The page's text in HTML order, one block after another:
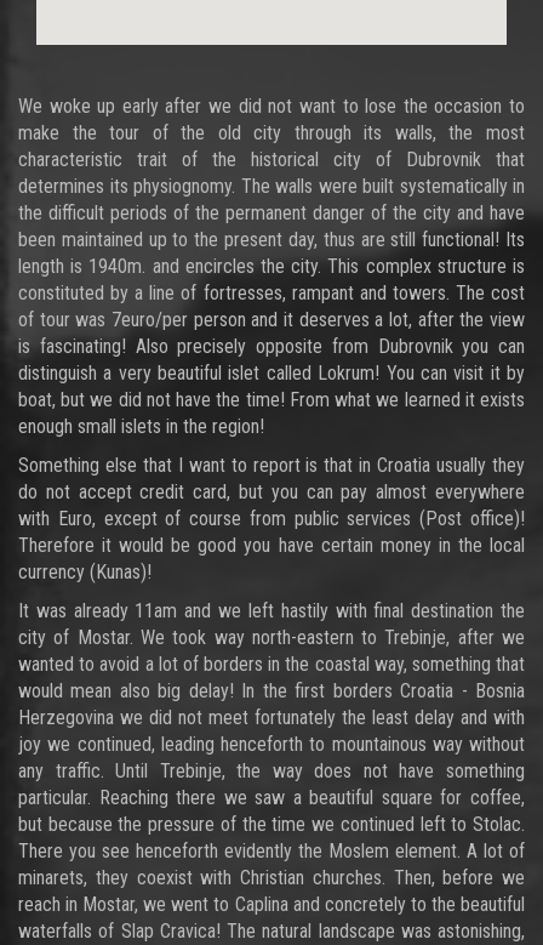
We woke up early after we did not want to lose the occasion to
make the tour of the old city through its walls, the most
characteristic trait of the historical city of Dubrovnik that
determines its physiognomy. The walls were built systematically in
the difficult periods of the permanent danger of the city and have
been maintained up to the present day, thus are still functional! Its
length is 1940m. and encircles the city. This complex structure is
constituted by a line of fortresses, rampant and towers. The cost
of tour was 7euro/per person and it deserves a lot, after the view
is fascinating! Also precisely opposite from Dubrovnik you can
distinguish a very beautiful islet called Lokrum! You can visit it by
boat, but we did not have the time! From what we learned it exists
enough small islets in the region!
Something else that I want to report is that in Croatia usually they
do not accept credit card, but you can pay almost everywhere
with Euro, except of course from public services (Post office)!
Therefore it would be good you have certain money in the local
currency (Kunas)!
It was already 11am and we left hastily with final destination the
city of Mostar. We took way north-eastern to Trebinje, after we
wanted to avoid a lot of borders in the coastal way, something that
would mean also big delay! In the first borders Croatia - Bosnia
Herzegovina we did not meet fortunately the least delay and with
joy we continued, leading henceforth to mountainous way without
any traffic. Until Trebinje, the way does not have something
particular. Reaching there we saw a beautiful square for coffee,
but because the pressure of the time we continued left to Stolac.
There you see henceforth evidently the Moslem element. A lot of
minarets, they coexist with Christian churches. Then, before we
reach in Mostar, we went to Caplina and concretely to the beautiful
waterfalls of Slap Cravica! The natural landscape was astonishing,